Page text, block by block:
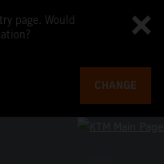
page. Would
CHANGE